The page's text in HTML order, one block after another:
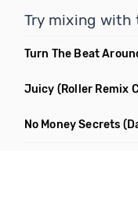
Try mixing with
Turn The Beat
Juicy (Roller Remix
No Money Secrets (Da